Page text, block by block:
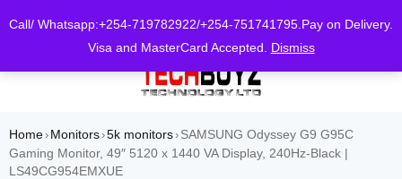
Call/ Whatsapp:+254-719782922/+254-751741795.Pay on Delivery.
Visa and MasterCard Accepted. Dismiss
Home› Monitors›5k monitors› SAMSUNG Odyssey G9 G95C
Gaming Monitor, 49″ 5120 x 1440 VA Display, 240Hz-Black |
LS49CG954EMXUE